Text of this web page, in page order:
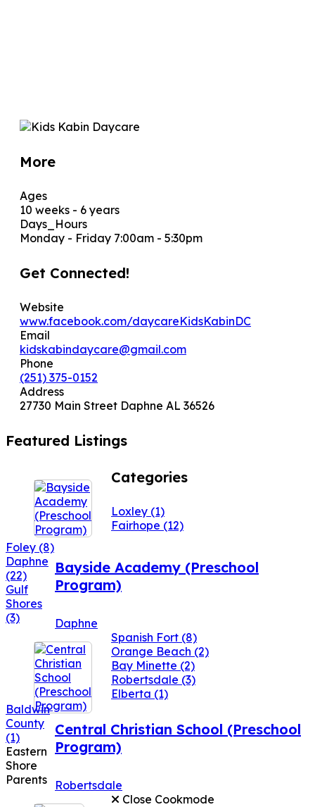
More
Ages
10 weeks - 6 years
Days_Hours
Monday - Friday 7:00am - 5:30pm
Get Connected!
Website
www.facebook.com/daycareKidsKabinDC
Email
kidskabindaycare@gmail.com
Phone
(251) 375-0152
Address
27730 Main Street Daphne AL 36526
Featured Listings
Bayside Academy (Preschool
Program)
Daphne
Central Christian School (Preschool
Program)
Robertsdale
Categories
Loxley (1)
Fairhope (12)
Foley (8)
Daphne
(22)
Gulf
Shores
(3)
Spanish Fort (8)
Orange Beach (2)
Bay Minette (2)
Robertsdale (3)
Elberta (1)
Baldwin
County
(1)
Eastern
Shore
Parents
Close Cookmode